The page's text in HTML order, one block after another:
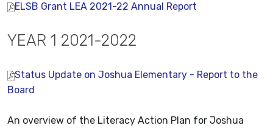
YEAR 1 2021-2022
Status Update on Joshua Elementary - Report to the
Board
An overview of the Literacy Action Plan for Joshua
ELSB Grant LEA 2021-22 Annual Report